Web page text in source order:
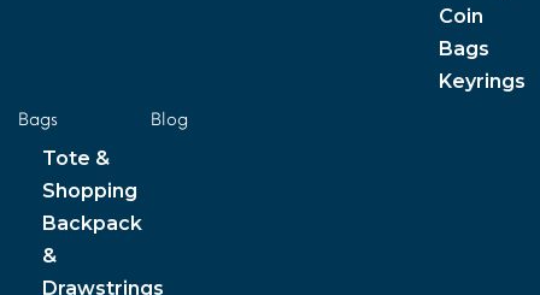
Coin
Bags
Keyrings
Bags
Tote &
Shopping
Backpack
&
Drawstrings
Blog